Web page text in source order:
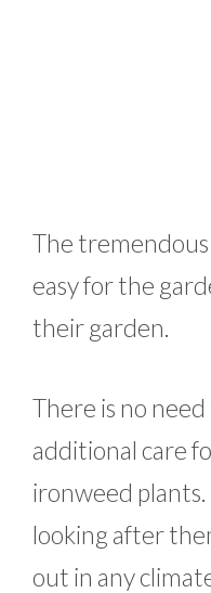
The
easy for the
their garden.
There is no
additional care
ironweed plants.
looking after
out in any